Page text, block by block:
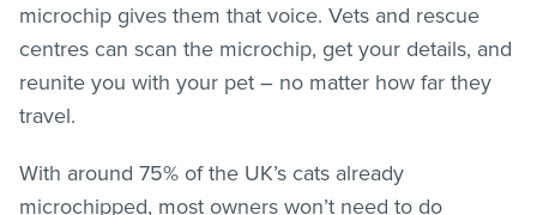
microchip gives them that voice. Vets and rescue
centres can scan the microchip, get your details, and
reunite you with your pet – no matter how far they
travel.
With around 75% of the UK’s cats already
microchipped, most owners won’t need to do